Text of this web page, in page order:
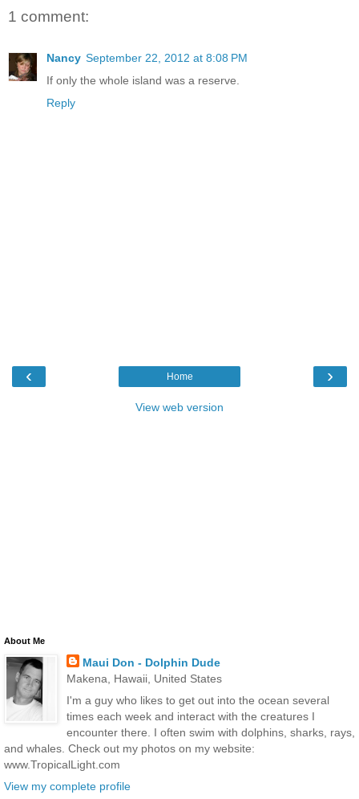
1 comment:
Nancy September 22, 2012 at 8:08 PM
If only the whole island was a reserve.
Reply
‹ ›
Home
View web version
About Me
Maui Don - Dolphin Dude
Makena, Hawaii, United States
I'm a guy who likes to get out into the ocean several
times each week and interact with the creatures I
encounter there. I often swim with dolphins, sharks, rays,
and whales. Check out my photos on my website:
www.TropicalLight.com
View my complete profile